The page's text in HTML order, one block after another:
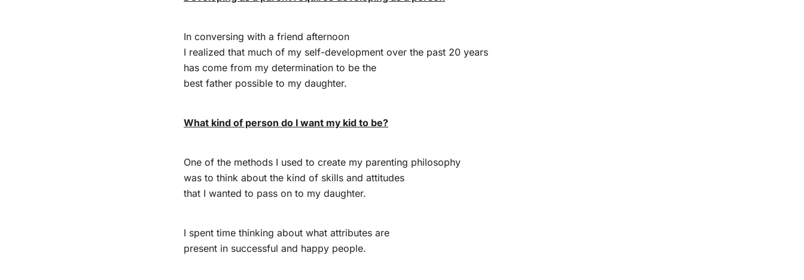
In conversing with a friend afternoon
I realized that much of my self-development over the past 20 years
has come from my determination to be the
best father possible to my daughter.
What kind of person do I want my kid to be?
One of the methods I used to create my parenting philosophy
was to think about the kind of skills and attitudes
that I wanted to pass on to my daughter.
I spent time thinking about what attributes are
present in successful and happy people.